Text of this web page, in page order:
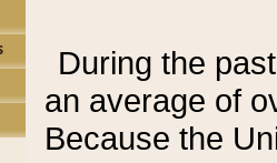
During the
an average of
Because the